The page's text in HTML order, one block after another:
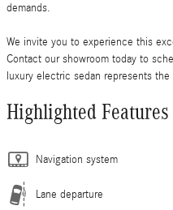
demands.
We invite you to experience this
Contact our showroom today to
luxury electric sedan represents
Highlighted Features
Navigation system
Lane departure